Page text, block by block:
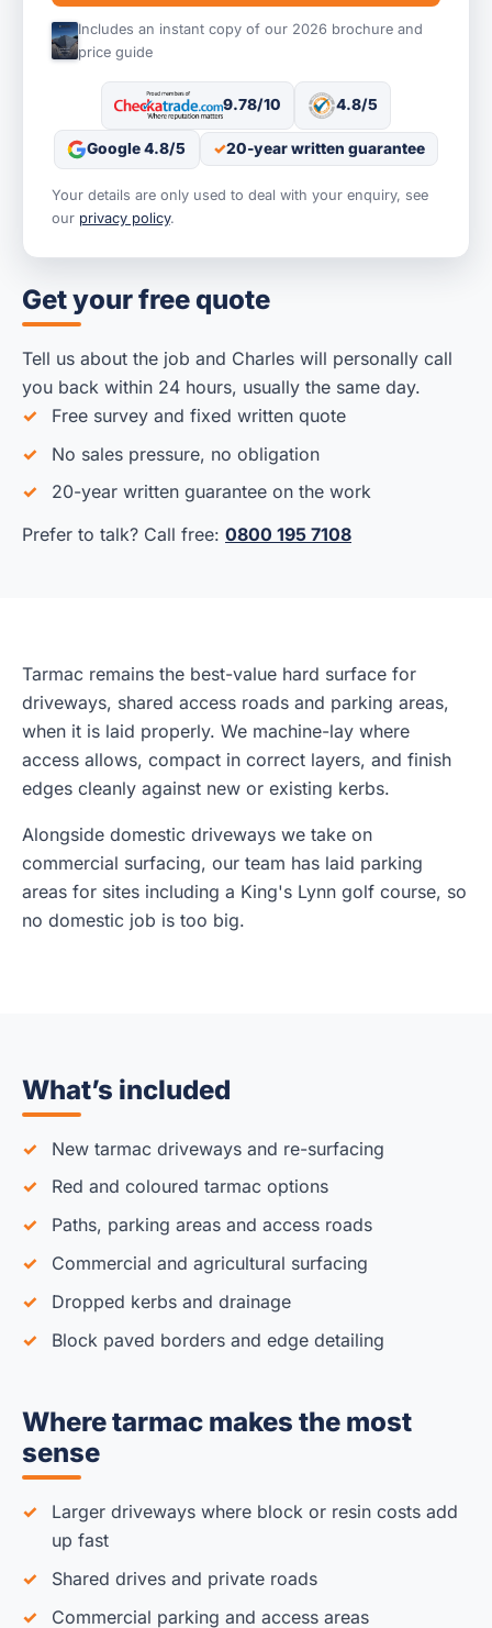
Get your free quote
Tell us about the job and Charles will personally call
you back within 24 hours, usually the same day.
Free survey and fixed written quote
No sales pressure, no obligation
20-year written guarantee on the work
Prefer to talk? Call free: 0800 195 7108
Includes an instant copy of our 2026 brochure and
price guide
9.78/10 4.8/5
Google 4.8/5 20-year written guarantee
Your details are only used to deal with your enquiry, see
our privacy policy.
Tarmac remains the best-value hard surface for
driveways, shared access roads and parking areas,
when it is laid properly. We machine-lay where
access allows, compact in correct layers, and finish
edges cleanly against new or existing kerbs.
Alongside domestic driveways we take on
commercial surfacing, our team has laid parking
areas for sites including a King's Lynn golf course, so
no domestic job is too big.
What’s included
New tarmac driveways and re-surfacing
Red and coloured tarmac options
Paths, parking areas and access roads
Commercial and agricultural surfacing
Dropped kerbs and drainage
Block paved borders and edge detailing
Where tarmac makes the most
sense
Larger driveways where block or resin costs add
up fast
Shared drives and private roads
Commercial parking and access areas